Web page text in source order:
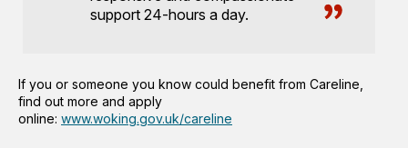
support 24-hours a day.
If you or someone you know could benefit from Careline,
find out more and apply
online: www.woking.gov.uk/careline